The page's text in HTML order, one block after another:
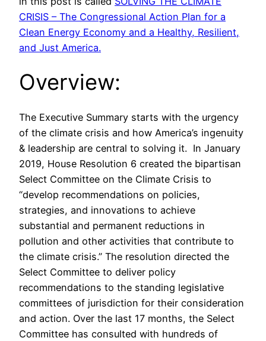
CRISIS – The Congressional Action Plan for a
Clean Energy Economy and a Healthy, Resilient,
and Just America.
Overview:
The Executive Summary starts with the urgency
of the climate crisis and how America’s ingenuity
& leadership are central to solving it. In January
2019, House Resolution 6 created the bipartisan
Select Committee on the Climate Crisis to
“develop recommendations on policies,
strategies, and innovations to achieve
substantial and permanent reductions in
pollution and other activities that contribute to
the climate crisis.” The resolution directed the
Select Committee to deliver policy
recommendations to the standing legislative
committees of jurisdiction for their consideration
and action. Over the last 17 months, the Select
Committee has consulted with hundreds of